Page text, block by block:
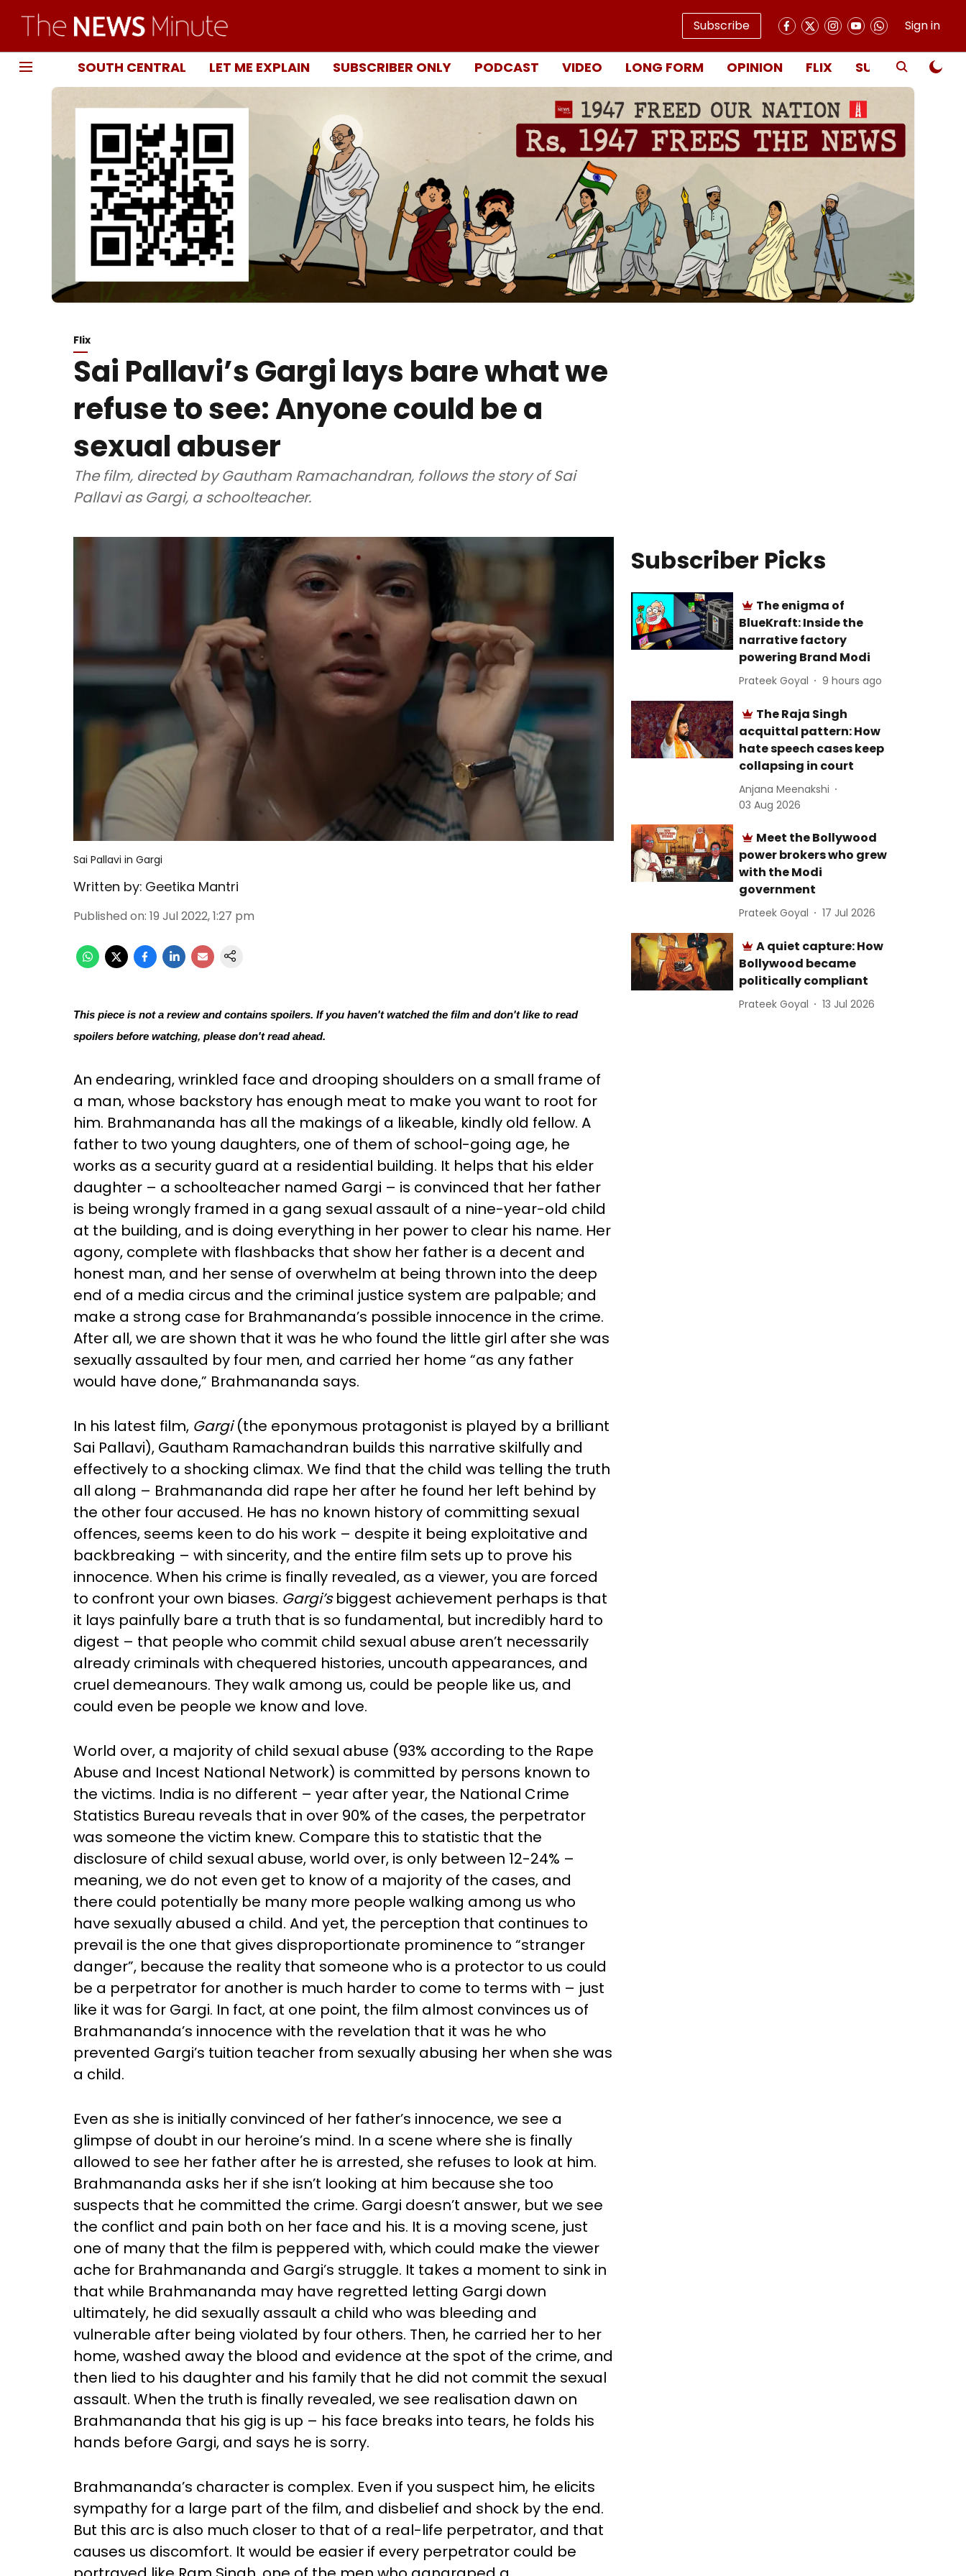
Subscribe Sign in
SOUTH CENTRAL LET ME EXPLAIN SUBSCRIBER ONLY PODCAST VIDEO LONG FORM OPINION FLIX SUBSCRIBE
Flix
Sai Pallavi’s Gargi lays bare what we
refuse to see: Anyone could be a
sexual abuser
The film, directed by Gautham Ramachandran, follows the story of Sai
Pallavi as Gargi, a schoolteacher.
Sai Pallavi in Gargi
Written by: Geetika Mantri
Published on: 19 Jul 2022, 1:27 pm
This piece is not a review and contains spoilers. If you haven't watched the film and don't like to read
spoilers before watching, please don't read ahead.
An endearing, wrinkled face and drooping shoulders on a small frame of
a man, whose backstory has enough meat to make you want to root for
him. Brahmananda has all the makings of a likeable, kindly old fellow. A
father to two young daughters, one of them of school-going age, he
works as a security guard at a residential building. It helps that his elder
daughter – a schoolteacher named Gargi – is convinced that her father
is being wrongly framed in a gang sexual assault of a nine-year-old child
at the building, and is doing everything in her power to clear his name. Her
agony, complete with flashbacks that show her father is a decent and
honest man, and her sense of overwhelm at being thrown into the deep
end of a media circus and the criminal justice system are palpable; and
make a strong case for Brahmananda’s possible innocence in the crime.
After all, we are shown that it was he who found the little girl after she was
sexually assaulted by four men, and carried her home “as any father
would have done,” Brahmananda says.
In his latest film, Gargi(the eponymous protagonist is played by a brilliant
Sai Pallavi), Gautham Ramachandran builds this narrative skilfully and
effectively to a shocking climax. We find that the child was telling the truth
all along – Brahmananda did rape her after he found her left behind by
the other four accused. He has no known history of committing sexual
offences, seems keen to do his work – despite it being exploitative and
backbreaking – with sincerity, and the entire film sets up to prove his
innocence. When his crime is finally revealed, as a viewer, you are forced
to confront your own biases. Gargi’sbiggest achievement perhaps is that
it lays painfully bare a truth that is so fundamental, but incredibly hard to
digest – that people who commit child sexual abuse aren’t necessarily
already criminals with chequered histories, uncouth appearances, and
cruel demeanours. They walk among us, could be people like us, and
could even be people we know and love.
World over, a majority of child sexual abuse (93% according to the Rape
Abuse and Incest National Network) is committed by persons known to
the victims. India is no different – year after year, the National Crime
Statistics Bureau reveals that in over 90% of the cases, the perpetrator
was someone the victim knew. Compare this to statistic that the
disclosure of child sexual abuse, world over, is only between 12-24% –
meaning, we do not even get to know of a majority of the cases, and
there could potentially be many more people walking among us who
have sexually abused a child. And yet, the perception that continues to
prevail is the one that gives disproportionate prominence to “stranger
danger”, because the reality that someone who is a protector to us could
be a perpetrator for another is much harder to come to terms with – just
like it was for Gargi. In fact, at one point, the film almost convinces us of
Brahmananda’s innocence with the revelation that it was he who
prevented Gargi’s tuition teacher from sexually abusing her when she was
a child.
Even as she is initially convinced of her father’s innocence, we see a
glimpse of doubt in our heroine’s mind. In a scene where she is finally
allowed to see her father after he is arrested, she refuses to look at him.
Brahmananda asks her if she isn’t looking at him because she too
suspects that he committed the crime. Gargi doesn’t answer, but we see
the conflict and pain both on her face and his. It is a moving scene, just
one of many that the film is peppered with, which could make the viewer
ache for Brahmananda and Gargi’s struggle. It takes a moment to sink in
that while Brahmananda may have regretted letting Gargi down
ultimately, he did sexually assault a child who was bleeding and
vulnerable after being violated by four others. Then, he carried her to her
home, washed away the blood and evidence at the spot of the crime, and
then lied to his daughter and his family that he did not commit the sexual
assault. When the truth is finally revealed, we see realisation dawn on
Brahmananda that his gig is up – his face breaks into tears, he folds his
hands before Gargi, and says he is sorry.
Brahmananda’s character is complex. Even if you suspect him, he elicits
sympathy for a large part of the film, and disbelief and shock by the end.
But this arc is also much closer to that of a real-life perpetrator, and that
causes us discomfort. It would be easier if every perpetrator could be
Subscriber Picks
The enigma of
BlueKraft: Inside the
narrative factory
powering Brand Modi
Prateek Goyal 9 hours ago
The Raja Singh
acquittal pattern: How
hate speech cases keep
collapsing in court
Anjana Meenakshi
03 Aug 2026
Meet the Bollywood
power brokers who grew
with the Modi
government
Prateek Goyal 17 Jul 2026
A quiet capture: How
Bollywood became
politically compliant
Prateek Goyal 13 Jul 2026